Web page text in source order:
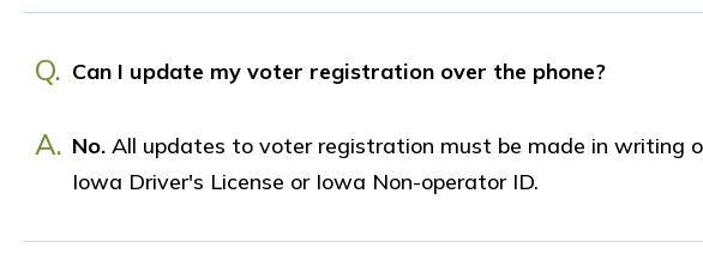
Q. Can I update my voter registration over the phone?
A. No. All updates to voter registration must be made in writing
Iowa Driver's License or Iowa Non-operator ID.